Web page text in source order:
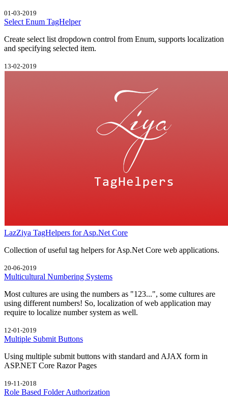
01-03-2019
Select Enum TagHelper
Create select list dropdown control from Enum, supports localization
and specifying selected item.
13-02-2019
LazZiya TagHelpers for Asp.Net Core
Collection of useful tag helpers for Asp.Net Core web applications.
20-06-2019
Multicultural Numbering Systems
Most cultures are using the numbers as "123...", some cultures are
using different numbers! So, localization of web application may
require to localize number system as well.
12-01-2019
Multiple Submit Buttons
Using multiple submit buttons with standard and AJAX form in
ASP.NET Core Razor Pages
19-11-2018
Role Based Folder Authorization